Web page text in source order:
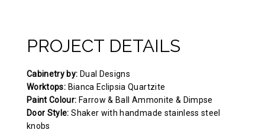
PROJECT DETAILS
Cabinetry by: Dual Designs
Worktops: Bianca Eclipsia Quartzite
Paint Colour: Farrow & Ball Ammonite & Dimpse
Door Style: Shaker with handmade stainless steel
knobs